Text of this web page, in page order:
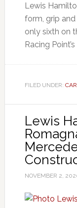
Lewis
form, grip
only sixth on
Racing
FILED UNDER:
Lewis
NOVEMBER 2,